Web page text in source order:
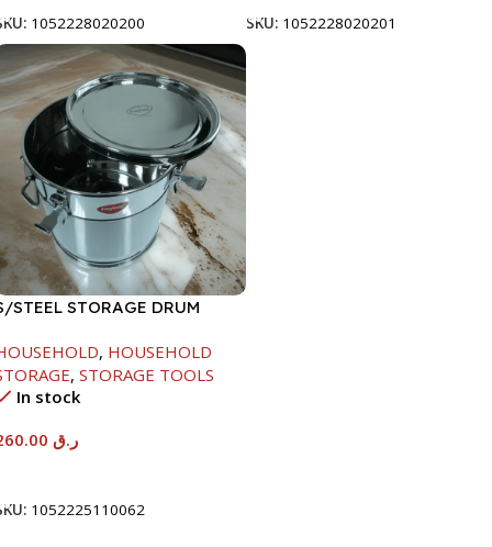
1052228020200
SKU: 1052228020201
STEEL STORAGE DRUM
, HOUSEHOLD
, STORAGE TOOLS
In stock
ر.ق
1052225110062